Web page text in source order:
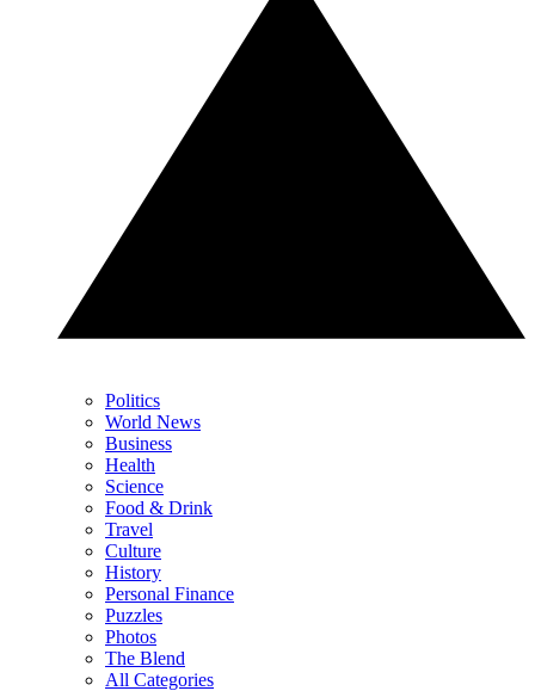
Politics
World News
Business
Health
Science
Food & Drink
Travel
Culture
History
Personal Finance
Puzzles
Photos
The Blend
All Categories